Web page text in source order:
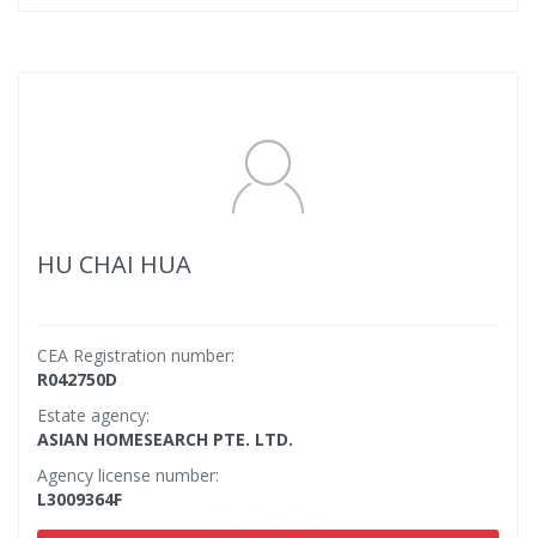
HU CHAI HUA
CEA Registration number:
R042750D
Estate agency:
ASIAN HOMESEARCH PTE. LTD.
Agency license number:
L3009364F